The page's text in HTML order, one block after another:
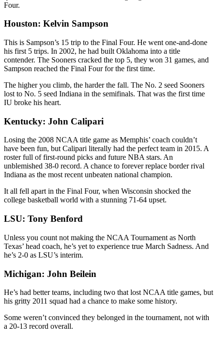
Four.
Houston: Kelvin Sampson
This is Sampson’s 15 trip to the Final Four. He went one-and-done
his first 5 trips. In 2002, he had built Oklahoma into a title
contender. The Sooners cracked the top 5, they won 31 games, and
Sampson reached the Final Four for the first time.
The higher you climb, the harder the fall. The No. 2 seed Sooners
lost to No. 5 seed Indiana in the semifinals. That was the first time
IU broke his heart.
Kentucky: John Calipari
Losing the 2008 NCAA title game as Memphis’ coach couldn’t
have been fun, but Calipari literally had the perfect team in 2015. A
roster full of first-round picks and future NBA stars. An
unblemished 38-0 record. A chance to forever replace border rival
Indiana as the most recent unbeaten national champion.
It all fell apart in the Final Four, when Wisconsin shocked the
college basketball world with a stunning 71-64 upset.
LSU: Tony Benford
Unless you count not making the NCAA Tournament as North
Texas’ head coach, he’s yet to experience true March Sadness. And
he’s 2-0 as LSU’s interim.
Michigan: John Beilein
He’s had better teams, including two that lost NCAA title games, but
his gritty 2011 squad had a chance to make some history.
Some weren’t convinced they belonged in the tournament, not with
a 20-13 record overall.